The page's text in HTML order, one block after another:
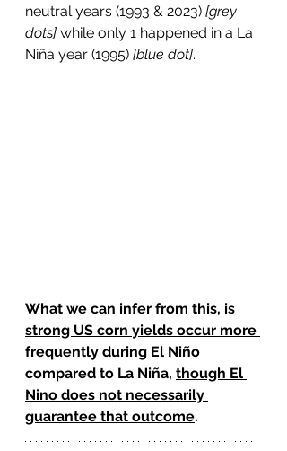
neutral years (1993 & 2023) [grey
dots] while only 1 happened in a La
Niña year (1995) [blue dot].
What we can infer from this, is
strong US corn yields occur more
frequently during El Niño
compared to La Niña, though El
Nino does not necessarily
guarantee that outcome.